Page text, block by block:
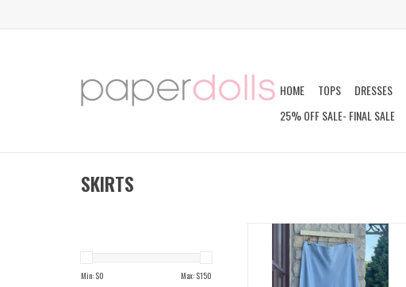
HOME TOPS DRESSES
25% OFF SALE- FINAL SALE
SKIRTS
Min: $0 Max: $150
IDWAL SKIRT
ADD TO CART